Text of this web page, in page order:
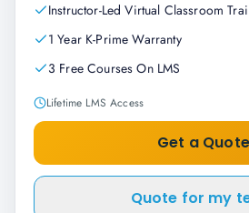
Instructor-Led Virtual Classroom
1 Year K-Prime Warranty
3 Free Courses On LMS
Lifetime LMS Access
Get a Quote
Quote for my